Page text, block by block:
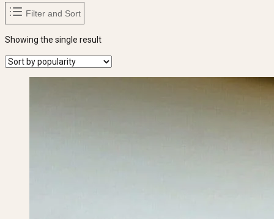
Filter and Sort
Showing the single result